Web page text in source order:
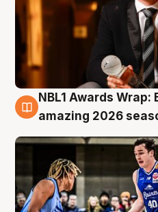
8 Aug
NBL1 Awards
amazing 2026